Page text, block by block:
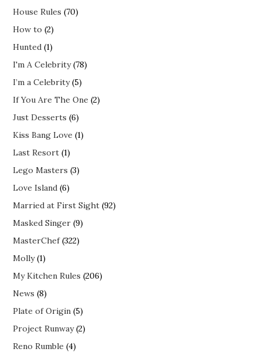
House Rules (70)
How to (2)
Hunted (1)
I'm A Celebrity(78)
I’m a Celebrity(5)
If You Are The One (2)
Just Desserts (6)
Kiss Bang Love (1)
Last Resort (1)
Lego Masters (3)
Love Island (6)
Married at First Sight (92)
Masked Singer (9)
MasterChef(322)
Molly(1)
My Kitchen Rules (206)
News (8)
Plate of Origin (5)
Project Runway(2)
Reno Rumble (4)